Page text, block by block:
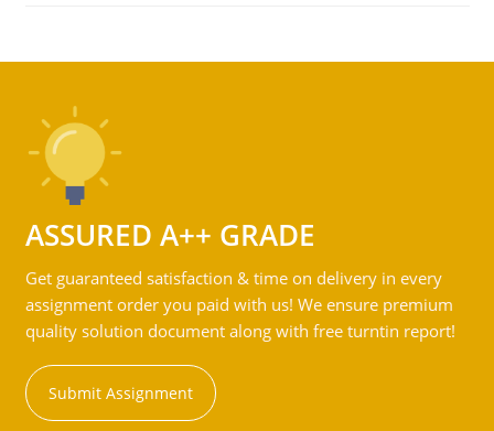
ASSURED A++ GRADE
Get guaranteed satisfaction & time on delivery in every
assignment order you paid with us! We ensure premium
quality solution document along with free turntin report!
Submit Assignment